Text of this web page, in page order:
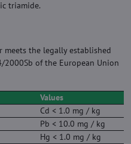
triamide.
meets the legally established
2000Sb of the European Union
Values
Cd < 1.0 mg / kg
Pb < 10.0 mg / kg
Hg < 1.0 mg / kg